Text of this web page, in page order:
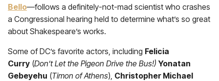
Bello—follows a definitely-not-mad scientist who crashes
a Congressional hearing held to determine what’s so great
about Shakespeare’s works.
Some of DC’s favorite actors, including Felicia
Curry (Don’t Let the Pigeon Drive the Bus!) Yonatan
Gebeyehu (Timon of Athens), Christopher Michael